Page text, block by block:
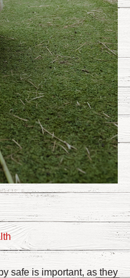
safe is important, as they